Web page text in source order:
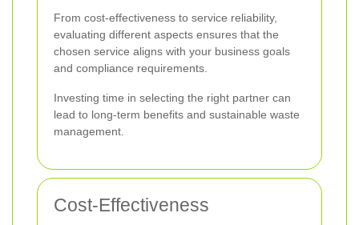
From cost-effectiveness to service reliability,
evaluating different aspects ensures that the
chosen service aligns with your business goals
and compliance requirements.
Investing time in selecting the right partner can
lead to long-term benefits and sustainable waste
management.
Cost-Effectiveness